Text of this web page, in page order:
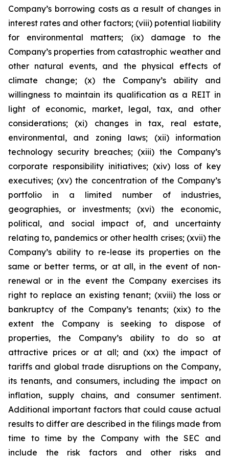
Company’s borrowing costs as a result of changes in
interest rates and other factors; (viii) potential liability
for environmental matters; (ix) damage to the
Company’s properties from catastrophic weather and
other natural events, and the physical effects of
climate change; (x) the Company’s ability and
willingness to maintain its qualification as a REIT in
light of economic, market, legal, tax, and other
considerations; (xi) changes in tax, real estate,
environmental, and zoning laws; (xii) information
technology security breaches; (xiii) the Company’s
corporate responsibility initiatives; (xiv) loss of key
executives; (xv) the concentration of the Company’s
portfolio in a limited number of industries,
geographies, or investments; (xvi) the economic,
political, and social impact of, and uncertainty
relating to, pandemics or other health crises; (xvii) the
Company’s ability to re-lease its properties on the
same or better terms, or at all, in the event of non-
renewal or in the event the Company exercises its
right to replace an existing tenant; (xviii) the loss or
bankruptcy of the Company’s tenants; (xix) to the
extent the Company is seeking to dispose of
properties, the Company’s ability to do so at
attractive prices or at all; and (xx) the impact of
tariffs and global trade disruptions on the Company,
its tenants, and consumers, including the impact on
inflation, supply chains, and consumer sentiment.
Additional important factors that could cause actual
results to differ are described in the filings made from
time to time by the Company with the SEC and
include the risk factors and other risks and